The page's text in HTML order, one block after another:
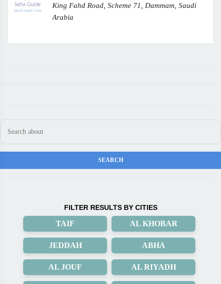
King Fahd Road, Scheme 71, Dammam, Saudi
Arabia
FILTER RESULTS BY CITIES
TAIF AL KHOBAR
JEDDAH ABHA
AL JOUF AL RIYADH